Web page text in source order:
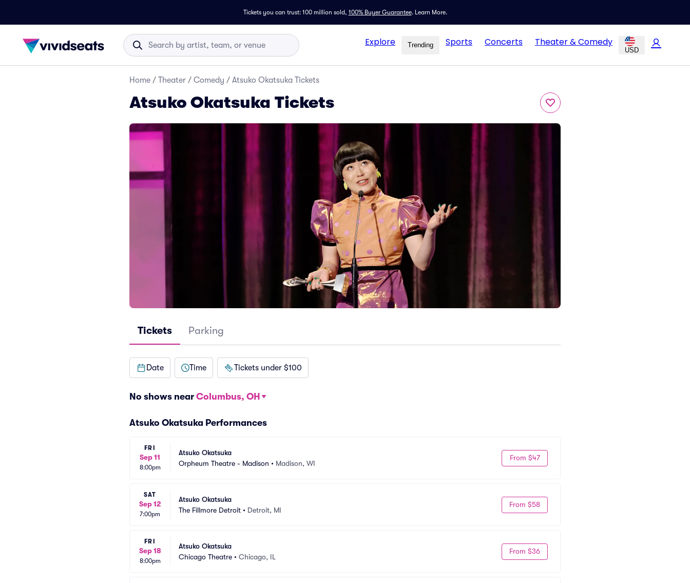
Tickets you can trust: 100 million sold, 100% Buyer Guarantee. Learn More.
Explore Trending Sports Concerts Theater & Comedy
USD
Home / Theater / Comedy / Atsuko Okatsuka Tickets
Atsuko Okatsuka Tickets
Tickets Parking
Date Time Tickets under $100
No shows near Columbus, OH
Atsuko Okatsuka Performances
FRI
Sep 11
8:00pm
Atsuko Okatsuka
Orpheum Theatre - Madison • Madison, WI
From $47
SAT
Sep 12
7:00pm
Atsuko Okatsuka
The Fillmore Detroit • Detroit, MI
From $58
FRI
Sep 18
8:00pm
Atsuko Okatsuka
Chicago Theatre • Chicago, IL
From $36